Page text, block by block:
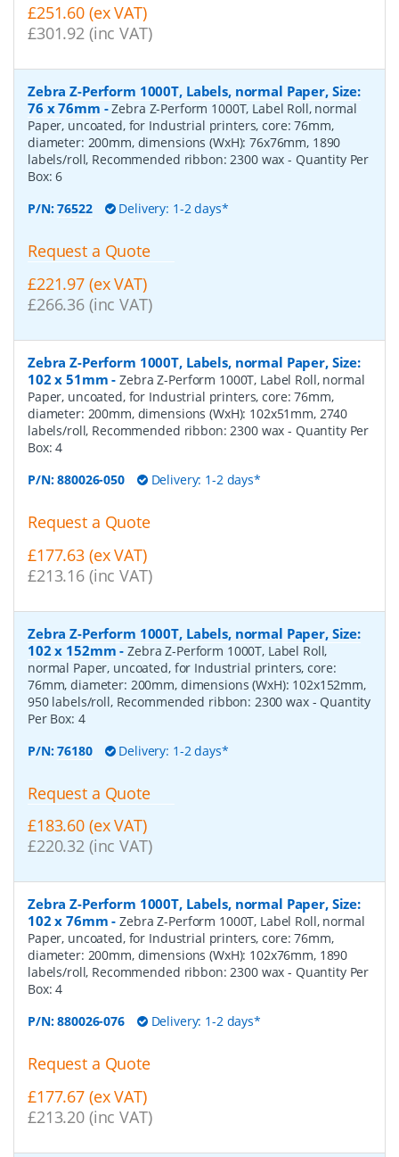
£251.60 (ex VAT)
£301.92 (inc VAT)
Zebra Z-Perform 1000T, Labels, normal Paper, Size:
76 x 76mm -Zebra Z-Perform 1000T, Label Roll, normal
Paper, uncoated, for Industrial printers, core: 76mm,
diameter: 200mm, dimensions (WxH): 76x76mm, 1890
labels/roll, Recommended ribbon: 2300 wax- Quantity Per
Box:6
P/N:76522 Delivery: 1-2 days*
Request a Quote
£221.97 (ex VAT)
£266.36 (inc VAT)
Zebra Z-Perform 1000T, Labels, normal Paper, Size:
102 x 51mm -Zebra Z-Perform 1000T, Label Roll, normal
Paper, uncoated, for Industrial printers, core: 76mm,
diameter: 200mm, dimensions (WxH): 102x51mm, 2740
labels/roll, Recommended ribbon: 2300 wax- Quantity Per
Box:4
P/N:880026-050 Delivery: 1-2 days*
Request a Quote
£177.63 (ex VAT)
£213.16 (inc VAT)
Zebra Z-Perform 1000T, Labels, normal Paper, Size:
102 x 152mm -Zebra Z-Perform 1000T, Label Roll,
normal Paper, uncoated, for Industrial printers, core:
76mm, diameter: 200mm, dimensions (WxH): 102x152mm,
950 labels/roll, Recommended ribbon: 2300 wax - Quantity
Per Box: 4
P/N:76180 Delivery: 1-2 days*
Request a Quote
£183.60 (ex VAT)
£220.32 (inc VAT)
Zebra Z-Perform 1000T, Labels, normal Paper, Size:
102 x 76mm -Zebra Z-Perform 1000T, Label Roll, normal
Paper, uncoated, for Industrial printers, core: 76mm,
diameter: 200mm, dimensions (WxH): 102x76mm, 1890
labels/roll, Recommended ribbon: 2300 wax- Quantity Per
Box:4
P/N:880026-076 Delivery: 1-2 days*
Request a Quote
£177.67 (ex VAT)
£213.20 (inc VAT)